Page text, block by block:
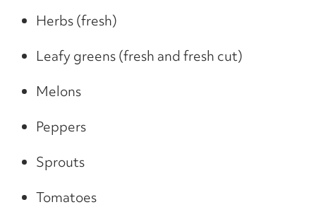
Herbs (fresh)
Leafy greens (fresh and fresh cut)
Melons
Peppers
Sprouts
Tomatoes